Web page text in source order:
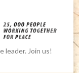
leader. Join us!